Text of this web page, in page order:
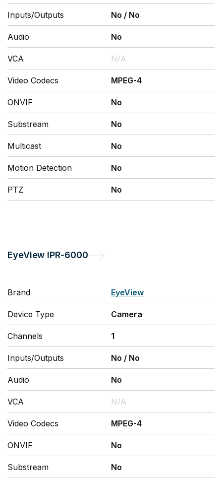
Inputs/Outputs No / No
Audio No
VCA N/A
Video Codecs MPEG-4
ONVIF No
Substream No
Multicast No
Motion Detection No
PTZ No
EyeView IPR-6000
Brand EyeView
Device Type Camera
Channels 1
Inputs/Outputs No / No
Audio No
VCA N/A
Video Codecs MPEG-4
ONVIF No
Substream No